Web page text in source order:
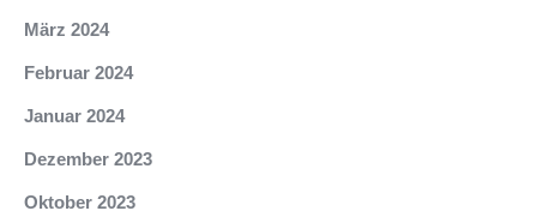
März 2024
Februar 2024
Januar 2024
Dezember 2023
Oktober 2023